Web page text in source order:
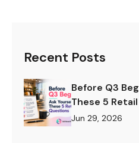
Recent Posts
Before Q3
These 5
Jun 29, 2026